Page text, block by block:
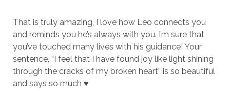
That is truly amazing, I love how Leo connects you
and reminds you he’s always with you. I’m sure that
you’ve touched many lives with his guidance! Your
sentence, “I feel that I have found joy like light shining
through the cracks of my broken heart” is so beautiful
and says so much ♥️